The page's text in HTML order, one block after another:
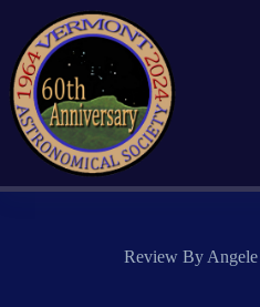
content
Review By